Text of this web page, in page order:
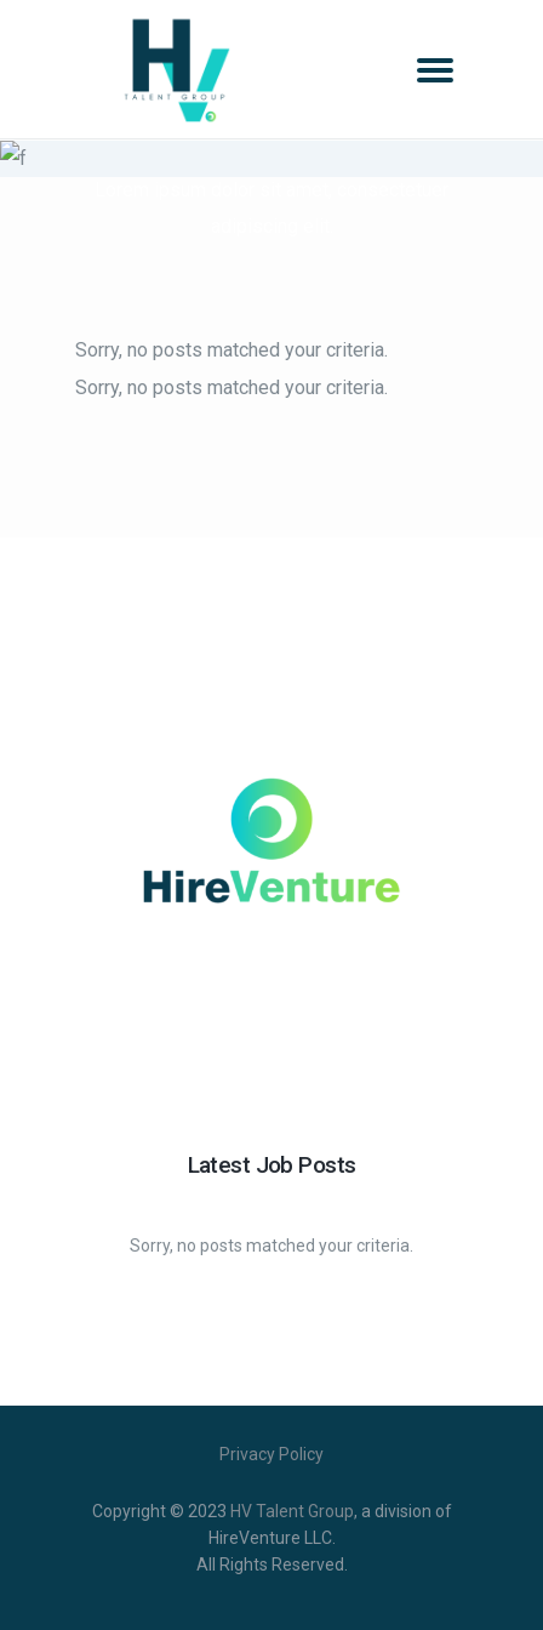
Testimonials
Sorry, no posts matched your criteria.
Sorry, no posts matched your criteria.
Latest Job Posts
Sorry, no posts matched your criteria.
Privacy Policy
Copyright © 2023 HV Talent Group, a division of
HireVenture LLC.
All Rights Reserved.